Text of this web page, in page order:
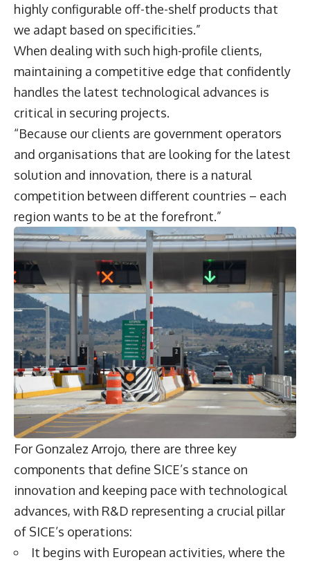
highly configurable off-the-shelf products that
we adapt based on specificities.”
When dealing with such high-profile clients,
maintaining a competitive edge that confidently
handles the latest technological advances is
critical in securing projects.
“Because our clients are government operators
and organisations that are looking for the latest
solution and innovation, there is a natural
competition between different countries – each
region wants to be at the forefront.”
For Gonzalez Arrojo, there are three key
components that define SICE’s stance on
innovation and keeping pace with technological
advances, with R&D representing a crucial pillar
of SICE’s operations:
It begins with European activities, where the